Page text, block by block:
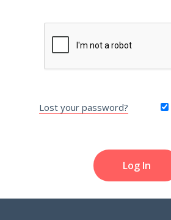
Lost your password?